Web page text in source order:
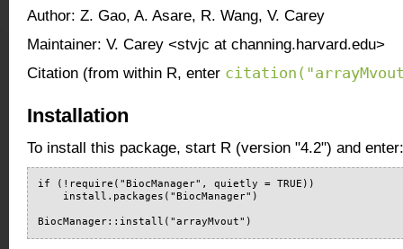
Author: Z. Gao, A. Asare, R. Wang, V. Carey
Maintainer: V. Carey <stvjc at channing.harvard.edu>
Citation (from within R, enter
Installation
To install this package, start R (version "4.2") and enter:
if (!require("BiocManager", quietly = TRUE))
    install.packages("BiocManager")
BiocManager::install("arrayMvout")